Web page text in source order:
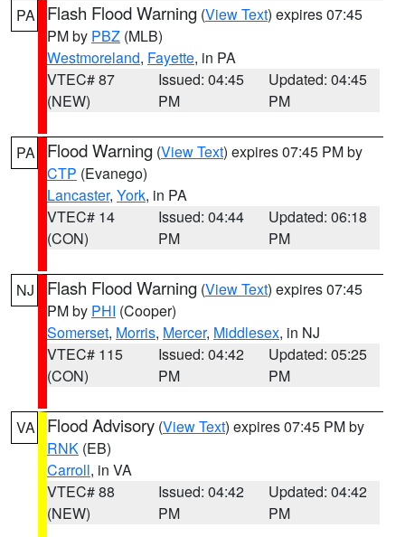
PA Flash Flood Warning (View Text) expires 07:45
PM by PBZ (MLB)
Westmoreland, Fayette, in PA
VTEC# 87
(NEW)
Issued: 04:45
PM
Updated: 04:45
PM
PA Flood Warning (View Text) expires 07:45 PM by
CTP (Evanego)
Lancaster, York, in PA
VTEC# 14
(CON)
Issued: 04:44
PM
Updated: 06:18
PM
NJ Flash Flood Warning (View Text) expires 07:45
PM by PHI (Cooper)
Somerset, Morris, Mercer, Middlesex, in NJ
VTEC# 115
(CON)
Issued: 04:42
PM
Updated: 05:25
PM
VA Flood Advisory (View Text) expires 07:45 PM by
RNK (EB)
Carroll, in VA
VTEC# 88
(NEW)
Issued: 04:42
PM
Updated: 04:42
PM